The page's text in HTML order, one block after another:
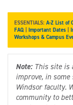
ESSENTIALS:A-Z List of
FAQ |Important Dates |
Workshops & Campus
Note:This site is
improve, in
Windsor faculty.
community to